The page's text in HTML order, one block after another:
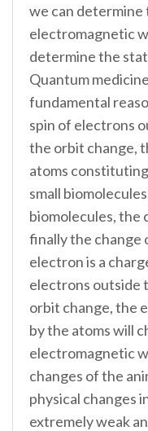
we can determine
electromagnetic
determine the
Quantum
fundamental
spin of electrons
the orbit change,
atoms
small
biomolecules, the
finally the change
electron is a
electrons outside
orbit change, the
by the atoms will
electromagnetic
changes of the
physical changes
extremely weak